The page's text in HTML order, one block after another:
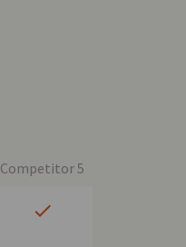
Competitor 5